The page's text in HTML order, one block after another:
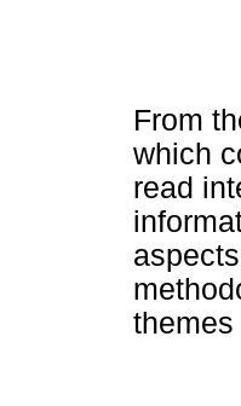
From
which
read